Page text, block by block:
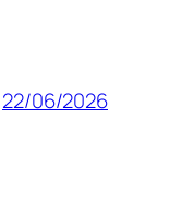
22/06/2026